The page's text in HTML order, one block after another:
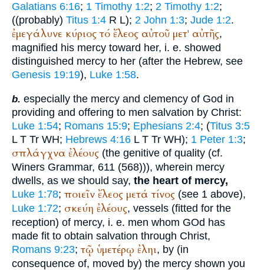
Galatians 6:16; 1 Timothy 1:2; 2 Timothy 1:2;
((probably) Titus 1:4 R L); 2 John 1:3; Jude 1:2.
ἐμεγάλυνε κύριος τό ἔλεος αὐτοῦ μετ' αὐτῆς,
magnified his mercy toward her, i. e. showed
distinguished mercy to her (after the Hebrew, see
Genesis 19:19), Luke 1:58.
b. especially the mercy and clemency of God in
providing and offering to men salvation by Christ:
Luke 1:54; Romans 15:9; Ephesians 2:4; (Titus 3:5
L T Tr WH; Hebrews 4:16 L T Tr WH); 1 Peter 1:3;
σπλάγχνα ἐλέους (the genitive of quality (cf.
Winers Grammar, 611 (568))), wherein mercy
dwells, as we should say, the heart of mercy,
Luke 1:78; ποιεῖν ἔλεος μετά τίνος (see 1 above),
Luke 1:72; σκεύη ἐλέους, vessels (fitted for the
reception) of mercy, i. e. men whom GOd has
made fit to obtain salvation through Christ,
Romans 9:23; τῷ ὑμετέρῳ ἐληι, by (in
consequence of, moved by) the mercy shown you